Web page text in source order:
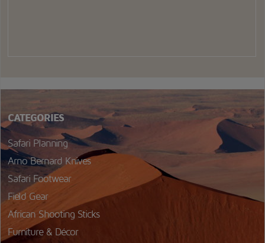
CATEGORIES
Safari Planning
Arno Bernard Knives
Safari Footwear
Field Gear
African Shooting Sticks
Furniture & Décor